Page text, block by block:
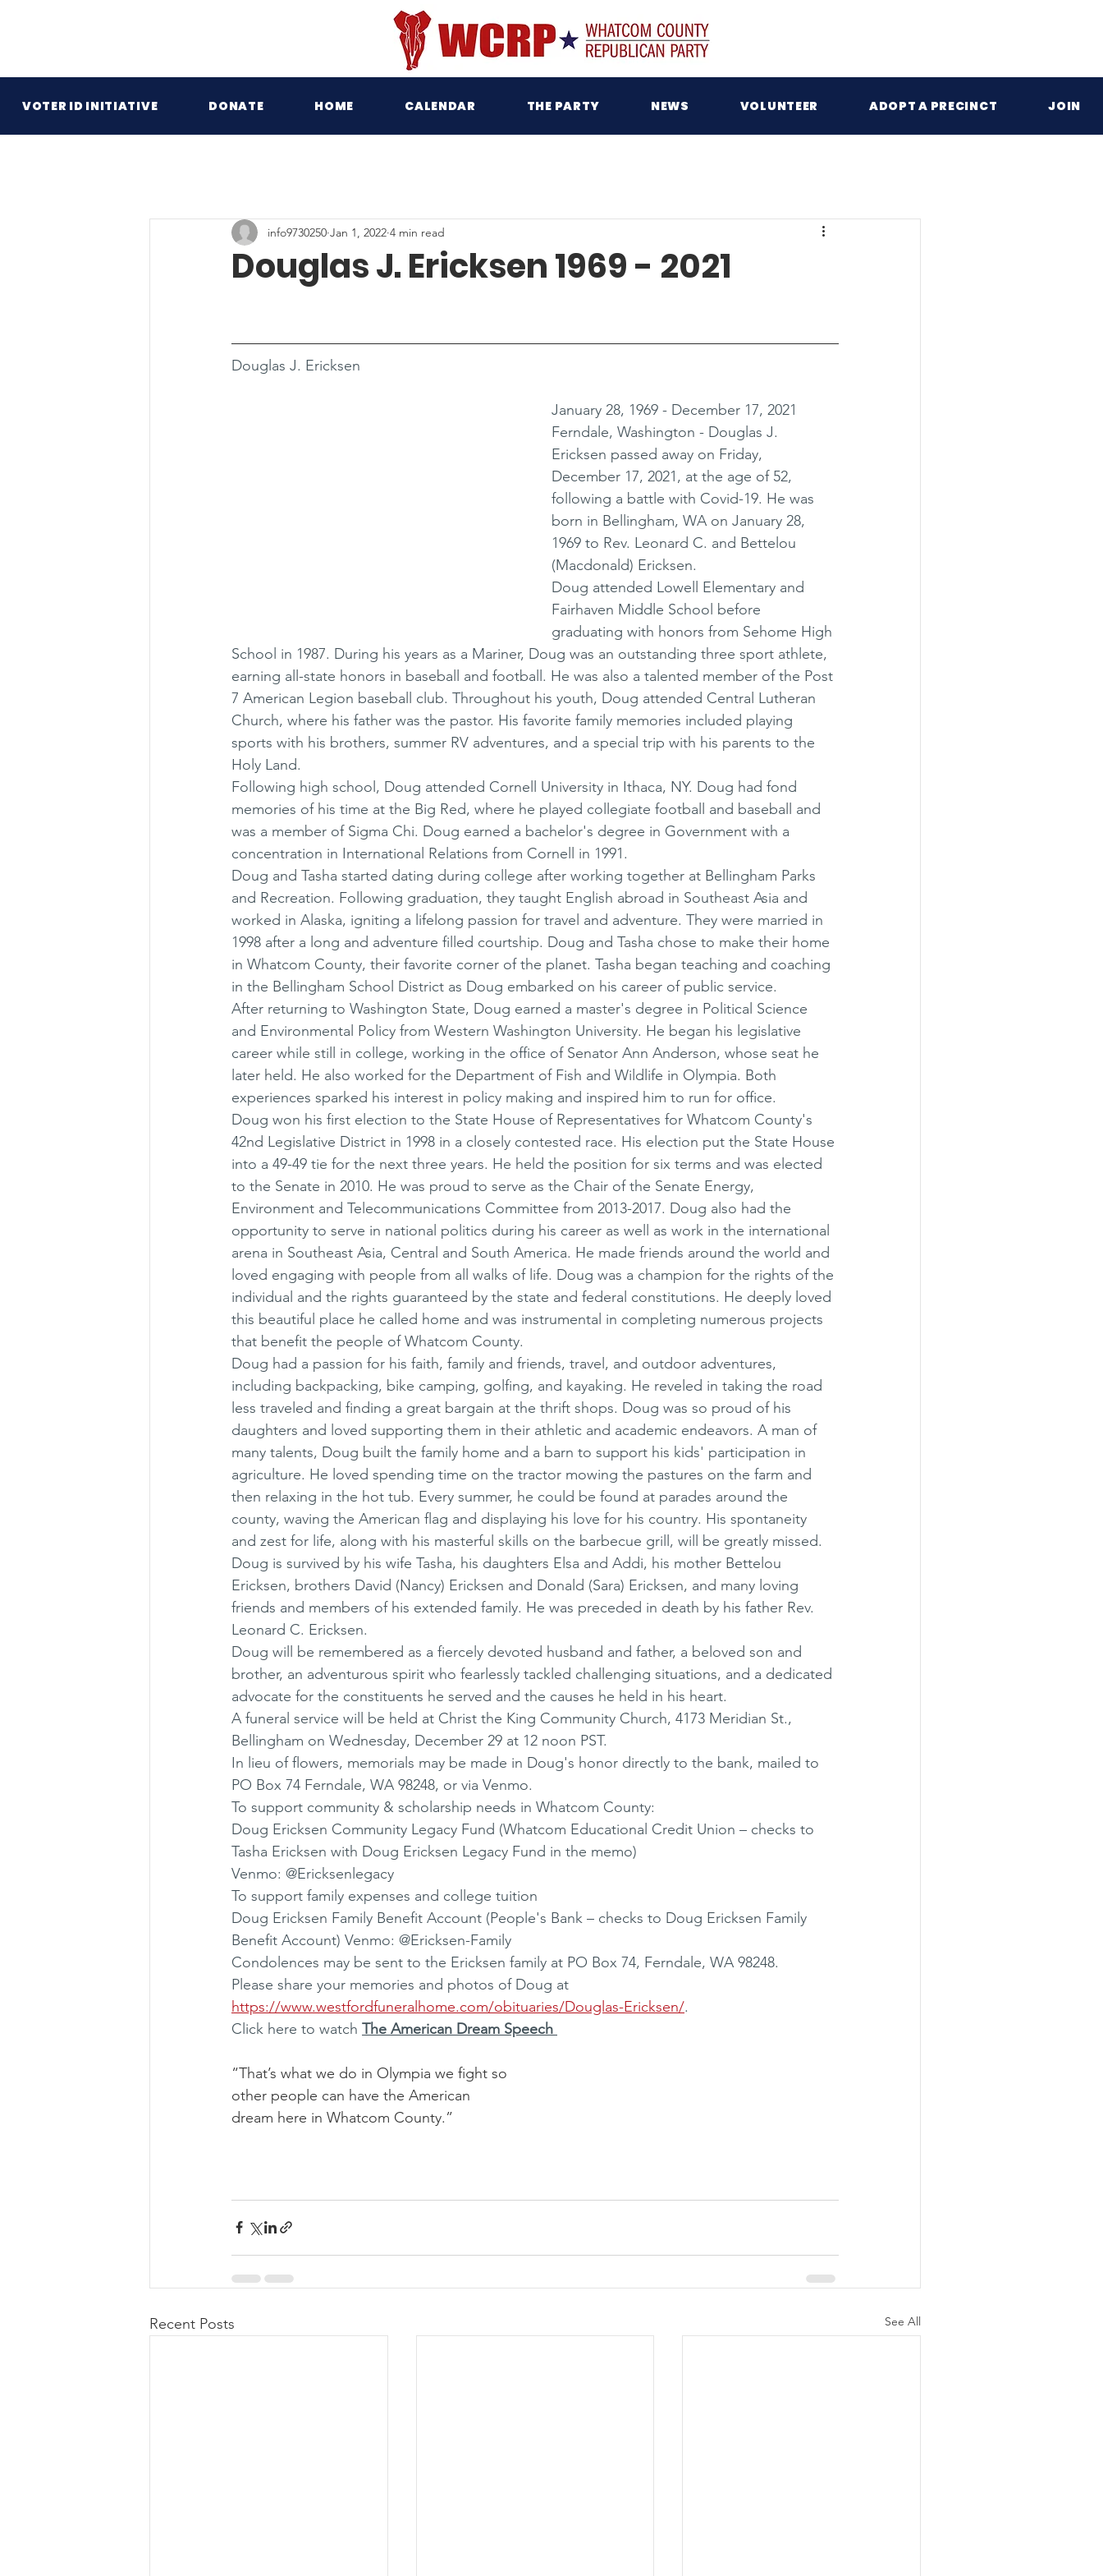
VOTER ID INITIATIVE DONATE HOME CALENDAR THE PARTY NEWS VOLUNTEER ADOPT A PRECINCT JOIN
Douglas J. Ericksen 1969 - 2021
info9730250 Jan 1, 2022 4 min read
Douglas J. Ericksen
January 28, 1969 - December 17, 2021
Ferndale, Washington - Douglas J.
Ericksen passed away on Friday,
December 17, 2021, at the age of 52,
following a battle with Covid-19. He was
born in Bellingham, WA on January 28,
1969 to Rev. Leonard C. and Bettelou
(Macdonald) Ericksen.
Doug attended Lowell Elementary and
Fairhaven Middle School before
graduating with honors from Sehome High
School in 1987. During his years as a Mariner, Doug was an outstanding three sport athlete,
earning all-state honors in baseball and football. He was also a talented member of the Post
7 American Legion baseball club. Throughout his youth, Doug attended Central Lutheran
Church, where his father was the pastor. His favorite family memories included playing
sports with his brothers, summer RV adventures, and a special trip with his parents to the
Holy Land.
Following high school, Doug attended Cornell University in Ithaca, NY. Doug had fond
memories of his time at the Big Red, where he played collegiate football and baseball and
was a member of Sigma Chi. Doug earned a bachelor's degree in Government with a
concentration in International Relations from Cornell in 1991.
Doug and Tasha started dating during college after working together at Bellingham Parks
and Recreation. Following graduation, they taught English abroad in Southeast Asia and
worked in Alaska, igniting a lifelong passion for travel and adventure. They were married in
1998 after a long and adventure filled courtship. Doug and Tasha chose to make their home
in Whatcom County, their favorite corner of the planet. Tasha began teaching and coaching
in the Bellingham School District as Doug embarked on his career of public service.
After returning to Washington State, Doug earned a master's degree in Political Science
and Environmental Policy from Western Washington University. He began his legislative
career while still in college, working in the office of Senator Ann Anderson, whose seat he
later held. He also worked for the Department of Fish and Wildlife in Olympia. Both
experiences sparked his interest in policy making and inspired him to run for office.
Doug won his first election to the State House of Representatives for Whatcom County's
42nd Legislative District in 1998 in a closely contested race. His election put the State House
into a 49-49 tie for the next three years. He held the position for six terms and was elected
to the Senate in 2010. He was proud to serve as the Chair of the Senate Energy,
Environment and Telecommunications Committee from 2013-2017. Doug also had the
opportunity to serve in national politics during his career as well as work in the international
arena in Southeast Asia, Central and South America. He made friends around the world and
loved engaging with people from all walks of life. Doug was a champion for the rights of the
individual and the rights guaranteed by the state and federal constitutions. He deeply loved
this beautiful place he called home and was instrumental in completing numerous projects
that benefit the people of Whatcom County.
Doug had a passion for his faith, family and friends, travel, and outdoor adventures,
including backpacking, bike camping, golfing, and kayaking. He reveled in taking the road
less traveled and finding a great bargain at the thrift shops. Doug was so proud of his
daughters and loved supporting them in their athletic and academic endeavors. A man of
many talents, Doug built the family home and a barn to support his kids' participation in
agriculture. He loved spending time on the tractor mowing the pastures on the farm and
then relaxing in the hot tub. Every summer, he could be found at parades around the
county, waving the American flag and displaying his love for his country. His spontaneity
and zest for life, along with his masterful skills on the barbecue grill, will be greatly missed.
Doug is survived by his wife Tasha, his daughters Elsa and Addi, his mother Bettelou
Ericksen, brothers David (Nancy) Ericksen and Donald (Sara) Ericksen, and many loving
friends and members of his extended family. He was preceded in death by his father Rev.
Leonard C. Ericksen.
Doug will be remembered as a fiercely devoted husband and father, a beloved son and
brother, an adventurous spirit who fearlessly tackled challenging situations, and a dedicated
advocate for the constituents he served and the causes he held in his heart.
A funeral service will be held at Christ the King Community Church, 4173 Meridian St.,
Bellingham on Wednesday, December 29 at 12 noon PST.
In lieu of flowers, memorials may be made in Doug's honor directly to the bank, mailed to
PO Box 74 Ferndale, WA 98248, or via Venmo.
To support community & scholarship needs in Whatcom County:
Doug Ericksen Community Legacy Fund (Whatcom Educational Credit Union – checks to
Tasha Ericksen with Doug Ericksen Legacy Fund in the memo)
Venmo: @Ericksenlegacy
To support family expenses and college tuition
Doug Ericksen Family Benefit Account (People's Bank – checks to Doug Ericksen Family
Benefit Account) Venmo: @Ericksen-Family
Condolences may be sent to the Ericksen family at PO Box 74, Ferndale, WA 98248.
Please share your memories and photos of Doug at
https://www.westfordfuneralhome.com/obituaries/Douglas-Ericksen/.
Click here to watch The American Dream Speech
“That’s what we do in Olympia we fight so
other people can have the American
dream here in Whatcom County.”
Recent Posts See All